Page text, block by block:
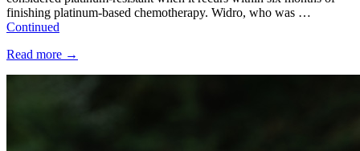
finishing platinum-based chemotherapy. Widro, who was …
Continued
Read more →